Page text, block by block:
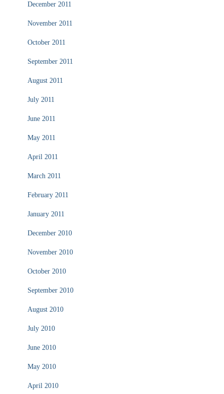
December 2011
November 2011
October 2011
September 2011
August 2011
July 2011
June 2011
May 2011
April 2011
March 2011
February 2011
January 2011
December 2010
November 2010
October 2010
September 2010
August 2010
July 2010
June 2010
May 2010
April 2010